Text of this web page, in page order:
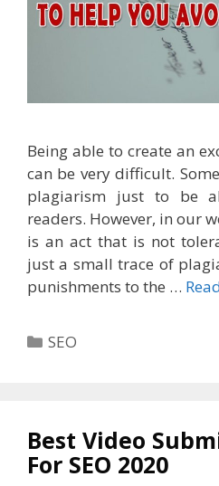
Being able to create an
can be very difficult.
plagiarism just to be
readers. However, in our
is an act that is not
just a small trace of
punishments to the …
Categories
SEO
Best Video
For SEO 2020